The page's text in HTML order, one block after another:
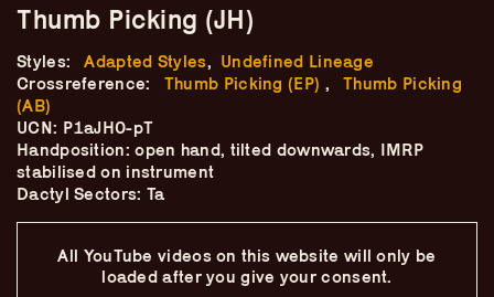
Skip
The
Ukulele Technique
Compendium
byElisabeth Pfeiffer
Thumb Picking (JH)
Styles: Adapted Styles, Undefined Lineage
Crossreference:
Thumb Picking (EP) ,
Thumb Picking
(AB)
UCN: P1aJH0-pT
Handposition: open hand, tilted downwards, IMRP
stabilised on instrument
Dactyl Sectors: Ta
All YouTube videos on this website will only be
loaded after you give your consent.